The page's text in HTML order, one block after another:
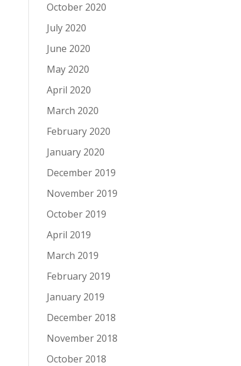
October 2020
July 2020
June 2020
May 2020
April 2020
March 2020
February 2020
January 2020
December 2019
November 2019
October 2019
April 2019
March 2019
February 2019
January 2019
December 2018
November 2018
October 2018